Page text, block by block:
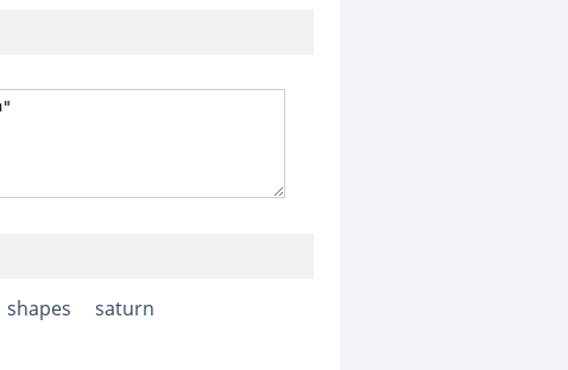
shapes saturn